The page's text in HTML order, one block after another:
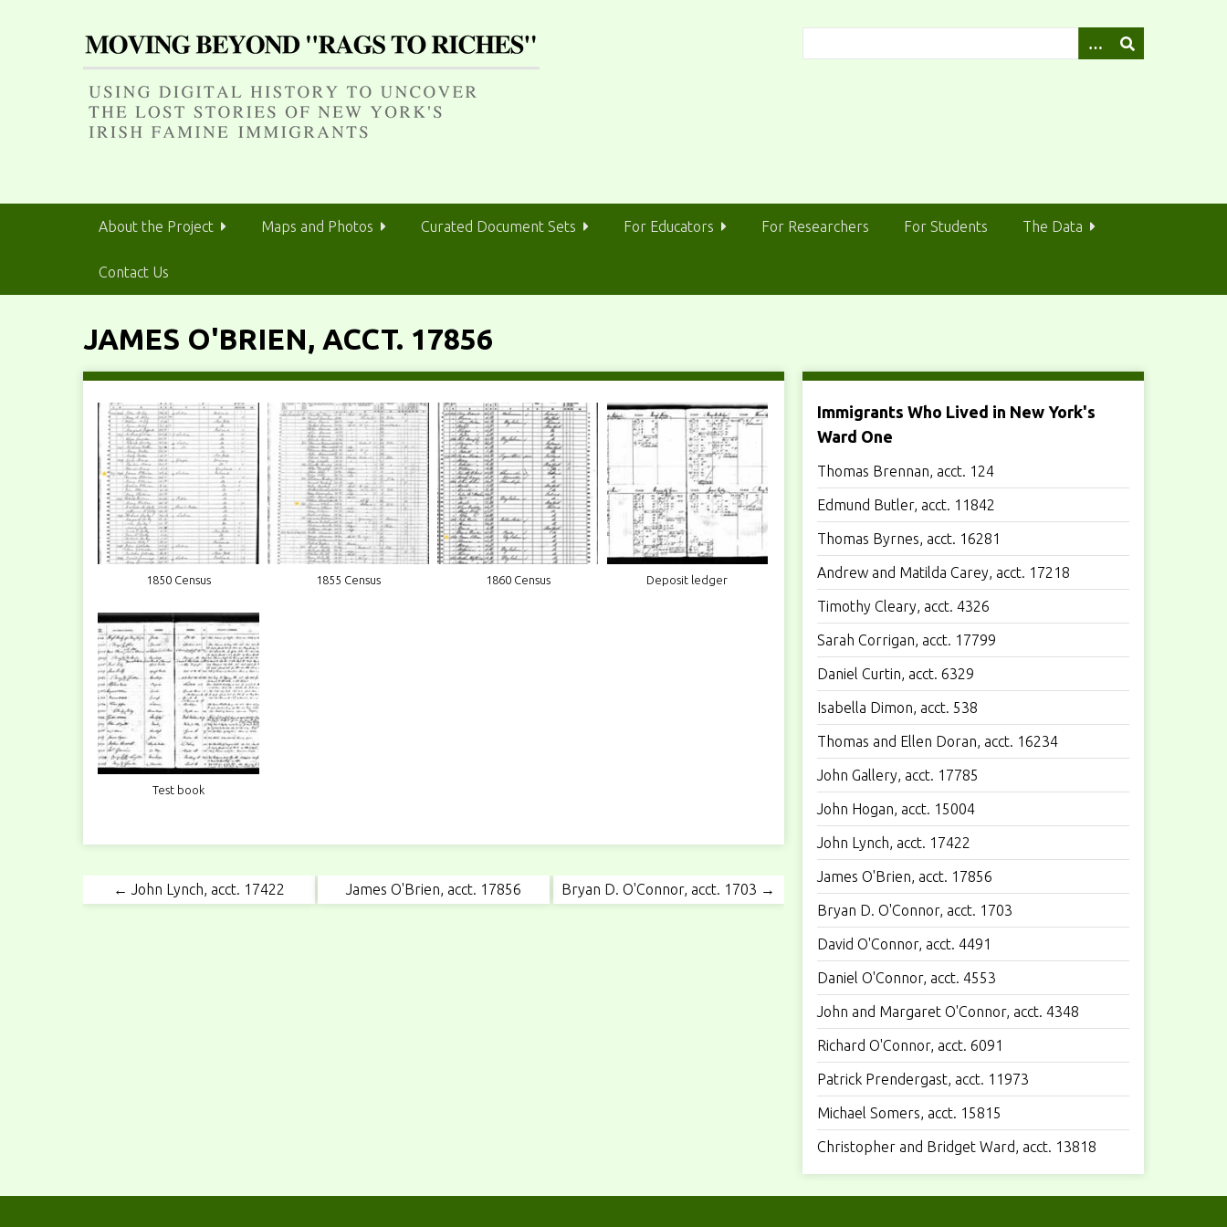
n
t
About the Project Maps and Photos Curated Document Sets For Educators For Researchers For Students The Data
Contact Us
JAMES O'BRIEN, ACCT. 17856
1850 Census 1855 Census 1860 Census Deposit ledger
Test book
← John Lynch, acct. 17422 Bryan D. O'Connor, acct. 1703 →
James O'Brien, acct. 17856
Immigrants Who Lived in New York's
Ward One
Thomas Brennan, acct. 124
Edmund Butler, acct. 11842
Thomas Byrnes, acct. 16281
Andrew and Matilda Carey, acct. 17218
Timothy Cleary, acct. 4326
Sarah Corrigan, acct. 17799
Daniel Curtin, acct. 6329
Isabella Dimon, acct. 538
Thomas and Ellen Doran, acct. 16234
John Gallery, acct. 17785
John Hogan, acct. 15004
John Lynch, acct. 17422
James O'Brien, acct. 17856
Bryan D. O'Connor, acct. 1703
David O'Connor, acct. 4491
Daniel O'Connor, acct. 4553
John and Margaret O'Connor, acct. 4348
Richard O'Connor, acct. 6091
Patrick Prendergast, acct. 11973
Michael Somers, acct. 15815
Christopher and Bridget Ward, acct. 13818